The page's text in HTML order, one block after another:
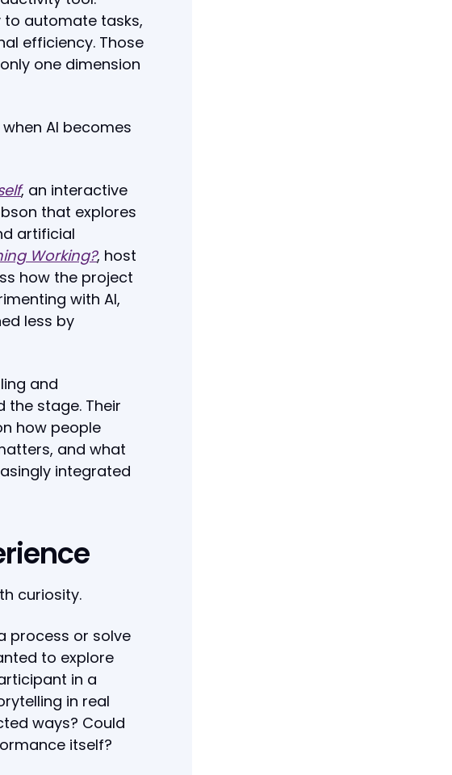
to automate tasks,
efficiency. Those
one dimension
AI becomes
, an interactive
that explores
artificial
Working?, host
how the project
with AI,
less by
and
the stage. Their
how people
and what
integrated
curiosity.
process or solve
to explore
in a
in real
ways? Could
itself?